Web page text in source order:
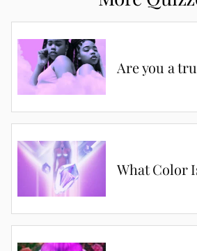
Are you a
What Color